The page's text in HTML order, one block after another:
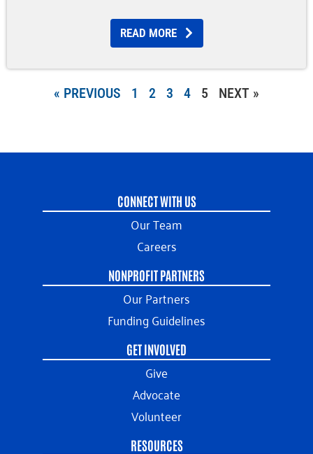
READ MORE
« PREVIOUS 1 2 3 4 5 NEXT »
CONNECT WITH US
Our Team
Careers
NONPROFIT PARTNERS
Our Partners
Funding Guidelines
GET INVOLVED
Give
Advocate
Volunteer
RESOURCES